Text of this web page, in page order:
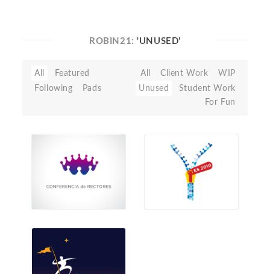
ROBIN21:'UNUSED'
All
Featured
Following
Pads
All Client Work
WIP
Unused
Student Work
For Fun